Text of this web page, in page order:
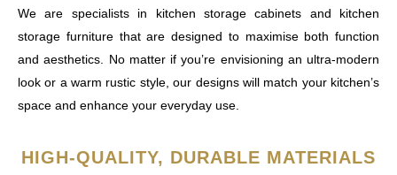
We are specialists in kitchen storage cabinets and kitchen
storage furniture that are designed to maximise both function
and aesthetics. No matter if you’re envisioning an ultra-modern
look or a warm rustic style, our designs will match your kitchen’s
space and enhance your everyday use.
HIGH-QUALITY, DURABLE MATERIALS